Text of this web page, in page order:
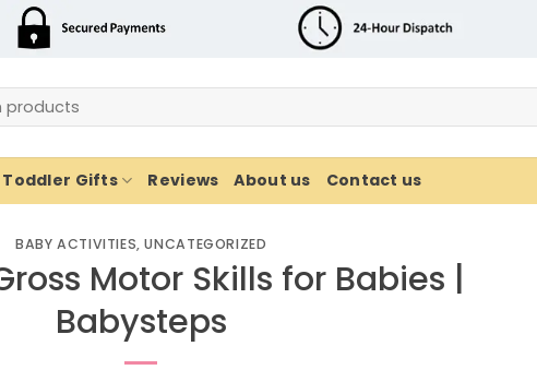
Toddler Gifts Reviews About us Contact us
BABY ACTIVITIES,UNCATEGORIZED
Motor Skills for Babies |
Babysteps